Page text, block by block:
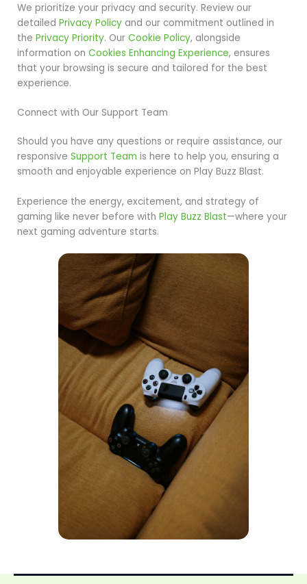
We prioritize your privacy and security. Review our
detailed Privacy Policy and our commitment outlined in
the Privacy Priority. Our Cookie Policy, alongside
information on Cookies Enhancing Experience, ensures
that your browsing is secure and tailored for the best
experience.
Connect with Our Support Team
Should you have any questions or require assistance, our
responsive Support Team is here to help you, ensuring a
smooth and enjoyable experience on Play Buzz Blast.
Experience the energy, excitement, and strategy of
gaming like never before with Play Buzz Blast—where your
next gaming adventure starts.